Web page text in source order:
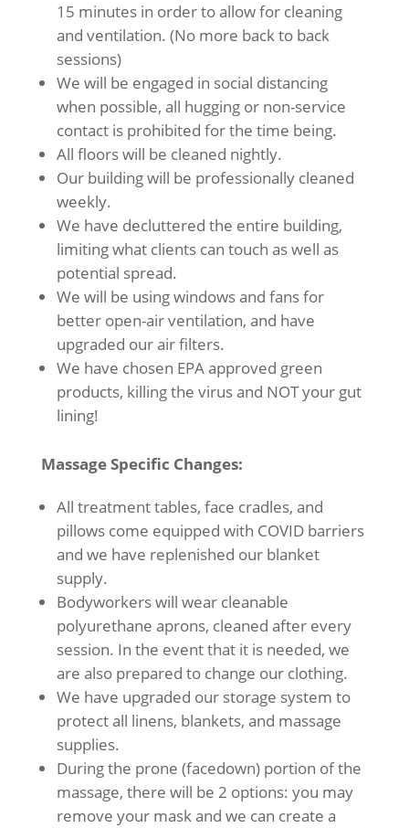
15 minutes in order to allow for cleaning
and ventilation. (No more back to back
sessions)
We will be engaged in social distancing
when possible, all hugging or non-service
contact is prohibited for the time being.
All floors will be cleaned nightly.
Our building will be professionally cleaned
weekly.
We have decluttered the entire building,
limiting what clients can touch as well as
potential spread.
We will be using windows and fans for
better open-air ventilation, and have
upgraded our air filters.
We have chosen EPA approved green
products, killing the virus and NOT your gut
lining!
Massage Specific Changes:
All treatment tables, face cradles, and
pillows come equipped with COVID barriers
and we have replenished our blanket
supply.
Bodyworkers will wear cleanable
polyurethane aprons, cleaned after every
session. In the event that it is needed, we
are also prepared to change our clothing.
We have upgraded our storage system to
protect all linens, blankets, and massage
supplies.
During the prone (facedown) portion of the
massage, there will be 2 options: you may
remove your mask and we can create a